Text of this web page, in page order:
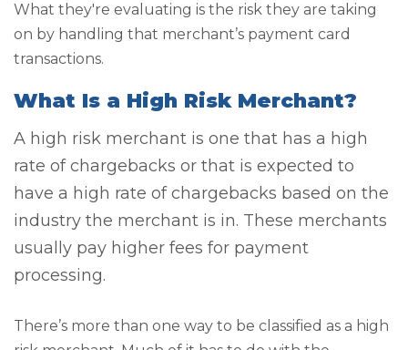
What they're evaluating is the risk they are taking
on by handling that merchant’s payment card
transactions.
What Is a High Risk Merchant?
A high risk merchant is one that has a high
rate of chargebacks or that is expected to
have a high rate of chargebacks based on the
industry the merchant is in. These merchants
usually pay higher fees for payment
processing.
There’s more than one way to be classified as a high